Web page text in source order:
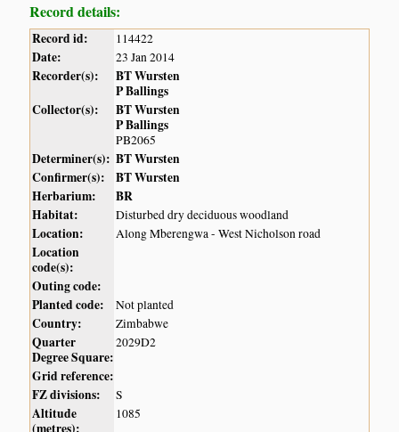
Record details:
Record id: 114422
Date: 23 Jan 2014
Recorder(s):
BT Wursten
P Ballings
Collector(s):
BT Wursten
P Ballings
PB2065
Determiner(s): BT Wursten
Confirmer(s):
BT Wursten
Herbarium:
BR
Habitat:
Disturbed dry deciduous woodland
Location: Along Mberengwa - West Nicholson road
Location
code(s):
Outing code:
Planted code:
Not planted
Country: Zimbabwe
Quarter
Degree Square:
2029D2
Grid reference:
FZ divisions:
S
Altitude
1085